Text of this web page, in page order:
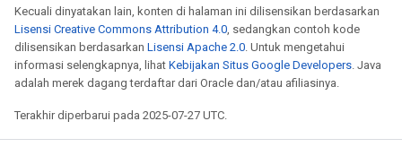
Kecuali dinyatakan lain, konten di halaman ini dilisensikan berdasarkan
Lisensi Creative Commons Attribution 4.0, sedangkan contoh kode
dilisensikan berdasarkan Lisensi Apache 2.0. Untuk mengetahui
informasi selengkapnya, lihat Kebijakan Situs Google Developers. Java
adalah merek dagang terdaftar dari Oracle dan/atau afiliasinya.
Terakhir diperbarui pada 2025-07-27 UTC.